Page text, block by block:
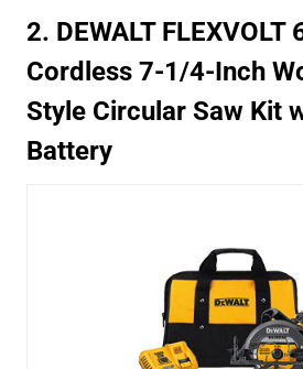
2. DEWALT FLEXVOLT
Cordless 7-1/4-Inch
Style Circular Saw Kit
Battery